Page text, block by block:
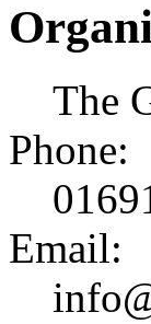
The
Phone:
Email: